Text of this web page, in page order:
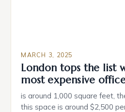
MARCH 3, 2025
London tops the list
most expensive
is around 1,000 square feet,
this space is around $2,500